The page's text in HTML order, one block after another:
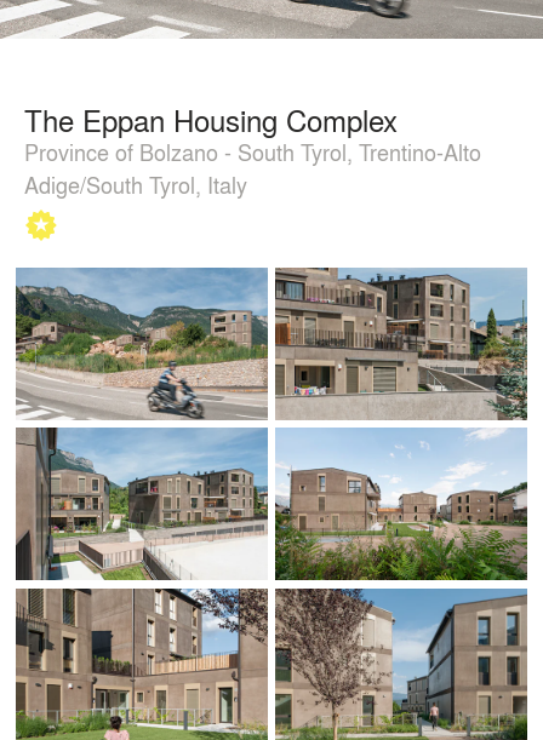
The Eppan Housing Complex
Province of Bolzano - South Tyrol, Trentino-Alto
Adige/South Tyrol, Italy